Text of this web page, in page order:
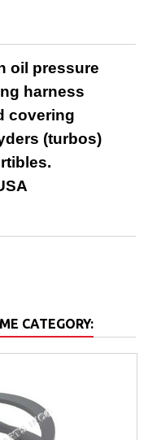
oil pressure
harness
covering
(turbos)
CATEGORY: